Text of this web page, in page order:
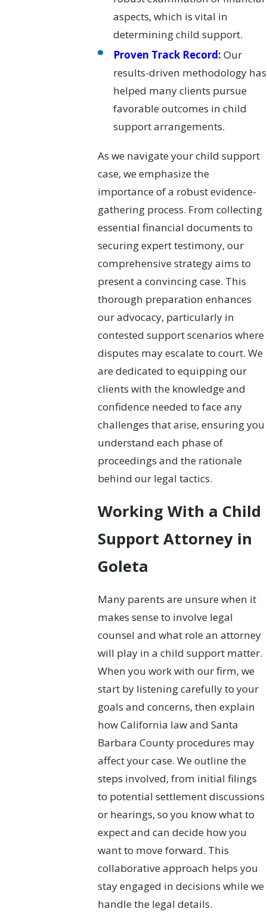
aspects, which is vital in
determining child support.
Proven Track Record: Our
results-driven methodology has
helped many clients pursue
favorable outcomes in child
support arrangements.
As we navigate your child support
case, we emphasize the
importance of a robust evidence-
gathering process. From collecting
essential financial documents to
securing expert testimony, our
comprehensive strategy aims to
present a convincing case. This
thorough preparation enhances
our advocacy, particularly in
contested support scenarios where
disputes may escalate to court. We
are dedicated to equipping our
clients with the knowledge and
confidence needed to face any
challenges that arise, ensuring you
understand each phase of
proceedings and the rationale
behind our legal tactics.
Working With a Child
Support Attorney in
Goleta
Many parents are unsure when it
makes sense to involve legal
counsel and what role an attorney
will play in a child support matter.
When you work with our firm, we
start by listening carefully to your
goals and concerns, then explain
how California law and Santa
Barbara County procedures may
affect your case. We outline the
steps involved, from initial filings
to potential settlement discussions
or hearings, so you know what to
expect and can decide how you
want to move forward. This
collaborative approach helps you
stay engaged in decisions while we
handle the legal details.